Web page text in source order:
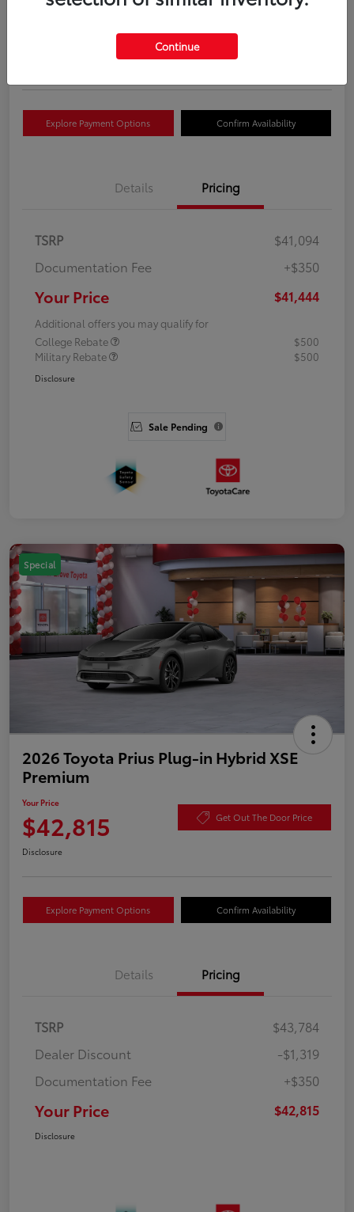
Get Out The Door Price
Explore Payment Options Confirm Availability
Details Pricing
TSRP
$41,094
Documentation Fee
+$350
Your Price $41,444
Additional offers you may qualify for
College Rebate
$500
Military Rebate
$500
Disclosure
Sale Pending
Special
2026 Toyota Prius Plug-in Hybrid XSE
Premium
Your Price
$42,815 Get Out The Door Price
Disclosure
Explore Payment Options Confirm Availability
Details Pricing
TSRP
$43,784
Dealer Discount
-$1,319
Documentation Fee
+$350
Your Price $42,815
Disclosure
Continue